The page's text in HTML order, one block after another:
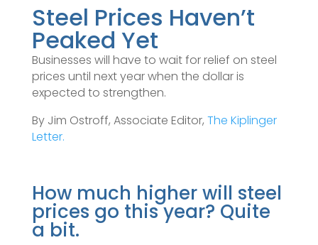
Steel Prices Haven’t
Peaked Yet
Businesses will have to wait for relief on steel
prices until next year when the dollar is
expected to strengthen.
By Jim Ostroff, Associate Editor, The Kiplinger
Letter.
How much higher will steel
prices go this year? Quite
a bit.